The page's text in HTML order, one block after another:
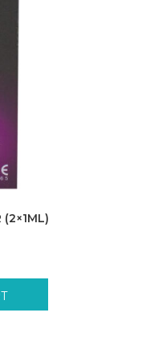
(2×1ML)
costs.